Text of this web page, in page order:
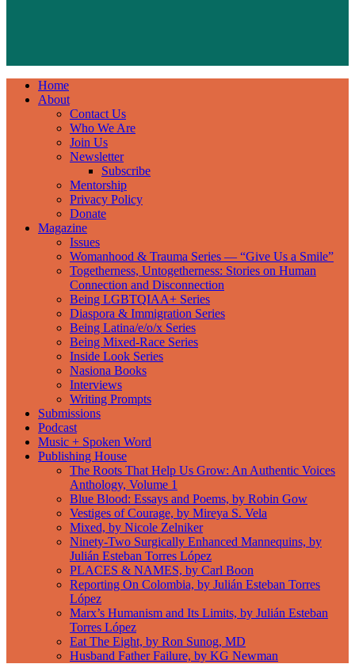
Home
About
Contact Us
Who We Are
Join Us
Newsletter
Subscribe
Mentorship
Privacy Policy
Donate
Magazine
Issues
Womanhood & Trauma Series — “Give Us a Smile”
Togetherness, Untogetherness: Stories on Human
Connection and Disconnection
Being LGBTQIAA+ Series
Diaspora & Immigration Series
Being Latina/e/o/x Series
Being Mixed-Race Series
Inside Look Series
Nasiona Books
Interviews
Writing Prompts
Submissions
Podcast
Music + Spoken Word
Publishing House
The Roots That Help Us Grow: An Authentic Voices
Anthology, Volume 1
Blue Blood: Essays and Poems, by Robin Gow
Vestiges of Courage, by Mireya S. Vela
Mixed, by Nicole Zelniker
Ninety-Two Surgically Enhanced Mannequins, by
Julián Esteban Torres López
PLACES & NAMES, by Carl Boon
Reporting On Colombia, by Julián Esteban Torres
López
Marx’s Humanism and Its Limits, by Julián Esteban
Torres López
Eat The Eight, by Ron Sunog, MD
Husband Father Failure, by KG Newman